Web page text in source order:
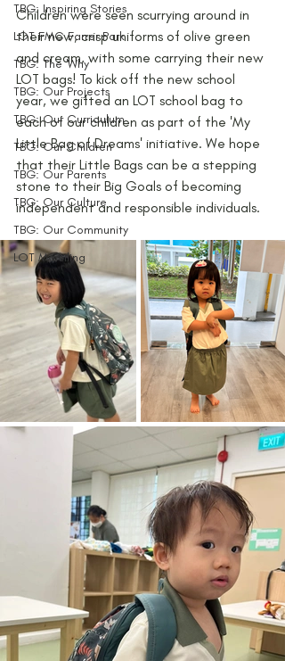
TBG: Inspiring Stories
LOT FMC Farrer Park
TBG: The 'Why'
TBG: Our Projects
TBG: Our Curriculum
TBG: Our Children
TBG: Our Parents
TBG: Our Culture
TBG: Our Community
LOT Marsiling
Children were seen scurrying around in
their new, crisp uniforms of olive green
and cream, with some carrying their new
LOT bags! To kick off the new school
year, we gifted an LOT school bag to
each of our children as part of the 'My
Little Bag of Dreams' initiative. We hope
that their Little Bags can be a stepping
stone to their Big Goals of becoming
independent and responsible individuals.